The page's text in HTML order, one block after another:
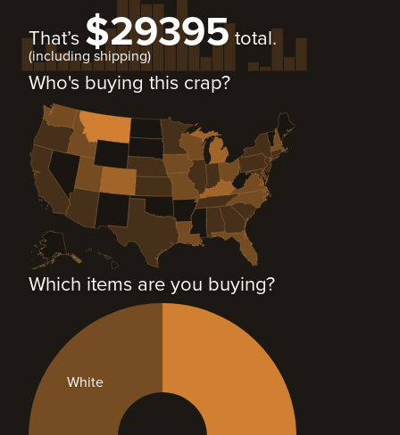
That’s $29395total.
(including shipping)
Who's buying this crap?
Which items are you buying?
White